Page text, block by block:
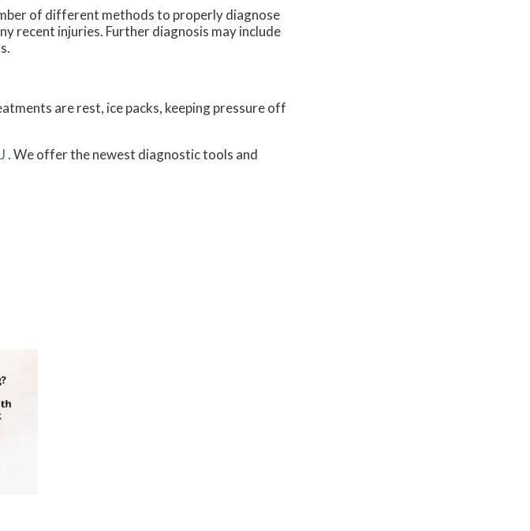
of different methods to properly diagnose
recent injuries. Further diagnosis may include
are rest, ice packs, keeping pressure off
. We offer the newest diagnostic tools and